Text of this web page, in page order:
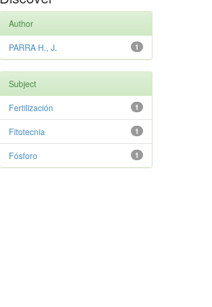
Author
1
PARRA H., J.
Subject
1
Fertilización
1
Fitotecnia
1
Fósforo